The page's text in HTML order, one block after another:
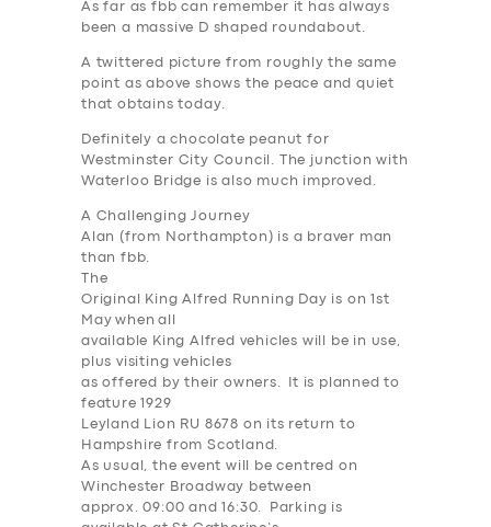
As far as fbb can remember it hasalways
been a massive D shaped roundabout.
A twittered picture from roughly the same
point as above shows the peace and quiet
that obtains today.
Definitely a chocolate peanut for
Westminster City Council. The junction with
Waterloo Bridge is also much improved.
A Challenging Journey
Alan (from Northampton) is a braver man
than fbb.
The
Original King Alfred Running Day is on 1st
May when all
available King Alfred vehicles will be in use,
plus visiting vehicles
as offered by their owners. It is planned to
feature 1929
Leyland Lion RU 8678 on its return to
Hampshire from Scotland.
As usual, the event will be centred on
Winchester Broadway between
approx. 09:00 and 16:30. Parking is